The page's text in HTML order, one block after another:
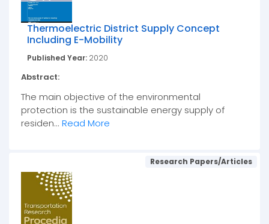
Thermoelectric District Supply Concept
Including E-Mobility
Published Year: 2020
Abstract:
The main objective of the environmental
protection is the sustainable energy supply of
residen... Read More
Research Papers/Articles